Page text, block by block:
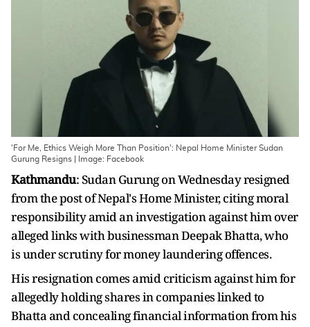
'For Me, Ethics Weigh More Than Position': Nepal Home Minister Sudan
Gurung Resigns | Image: Facebook
Kathmandu: Sudan Gurung on Wednesday resigned
from the post of Nepal's Home Minister, citing moral
responsibility amid an investigation against him over
alleged links with businessman Deepak Bhatta, who
is under scrutiny for money laundering offences.
His resignation comes amid criticism against him for
allegedly holding shares in companies linked to
Bhatta and concealing financial information from his